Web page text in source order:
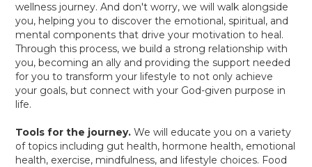
wellness journey. And don't worry, we will walk alongside
you, helping you to discover the emotional, spiritual, and
mental components that drive your motivation to heal.
Through this process, we build a strong relationship with
you, becoming an ally and providing the support needed
for you to transform your lifestyle to not only achieve
your goals, but connect with your God-given purpose in
life.
Tools for the journey.We will educate you on a variety
of topics including gut health, hormone health, emotional
health, exercise, mindfulness, and lifestyle choices. Food